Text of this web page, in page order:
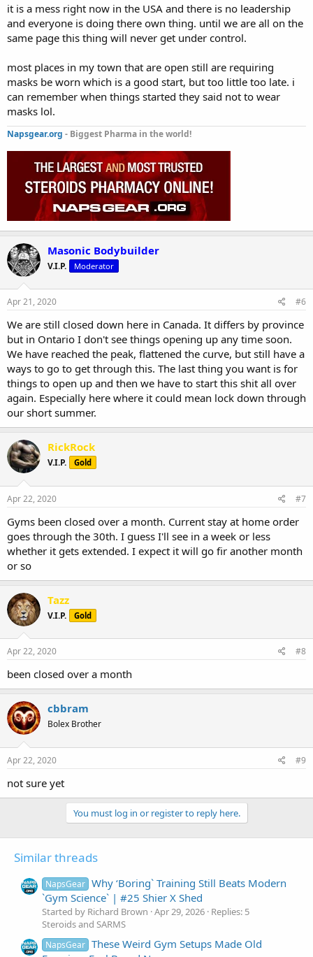
it is a mess right now in the USA and there is no leadership
and everyone is doing there own thing. until we are all on the
same page this thing will never get under control.
most places in my town that are open still are requiring
masks be worn which is a good start, but too little too late. i
can remember when things started they said not to wear
masks lol.
Napsgear.org - Biggest Pharma in the world!
Masonic Bodybuilder
V.I.P. Moderator
Apr 21, 2020 #6
We are still closed down here in Canada. It differs by province
but in Ontario I don't see things opening up any time soon.
We have reached the peak, flattened the curve, but still have a
ways to go to get through this. The last thing you want is for
things to open up and then we have to start this shit all over
again. Especially here where it could mean lock down through
our short summer.
RickRock
V.I.P. Gold
Apr 22, 2020 #7
Gyms been closed over a month. Current stay at home order
goes through the 30th. I guess I'll see in a week or less
whether it gets extended. I expect it will go fir another month
or so
Tazz
V.I.P. Gold
Apr 22, 2020 #8
been closed over a month
cbbram
Bolex Brother
Apr 22, 2020 #9
not sure yet
You must log in or register to reply here.
Similar threads
NapsGear Why ‘Boring` Training Still Beats Modern
`Gym Science` | #25 Shier X Shed
Started by Richard Brown Apr 29, 2026 Replies: 5
Steroids and SARMS
NapsGear These Weird Gym Setups Made Old